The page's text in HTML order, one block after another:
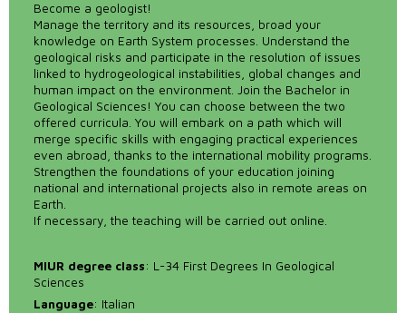
Become a geologist!
Manage the territory and its resources, broad your
knowledge on Earth System processes. Understand the
geological risks and participate in the resolution of issues
linked to hydrogeological instabilities, global changes and
human impact on the environment. Join the Bachelor in
Geological Sciences! You can choose between the two
offered curricula. You will embark on a path which will
merge specific skills with engaging practical experiences
even abroad, thanks to the international mobility programs.
Strengthen the foundations of your education joining
national and international projects also in remote areas on
Earth.
If necessary, the teaching will be carried out online.
MIUR degree class: L-34 First Degrees In Geological
Sciences
Language: Italian